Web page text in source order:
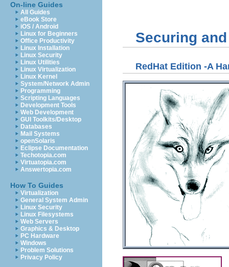
On-line Guides
All Guides
eBook Store
iOS / Android
Linux for Beginners
Office Productivity
Linux Installation
Linux Security
Linux Utilities
Linux Virtualization
Linux Kernel
System/Network Admin
Programming
Scripting Languages
Development Tools
Web Development
GUI Toolkits/Desktop
Databases
Mail Systems
openSolaris
Eclipse Documentation
Techotopia.com
Virtuatopia.com
Answertopia.com
How To Guides
Virtualization
General System Admin
Linux Security
Linux Filesystems
Web Servers
Graphics & Desktop
PC Hardware
Windows
Problem Solutions
Privacy Policy
Securing
RedHat Edition -A